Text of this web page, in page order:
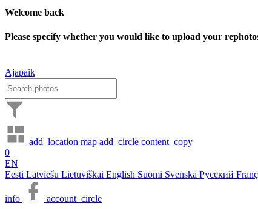
Welcome back
Please specify whether you would like to upload your
Ajapaik
add_location map add_circle content_copy
0
EN
Eesti Latviešu Lietuviškai English Suomi Svenska Русский
info account_circle